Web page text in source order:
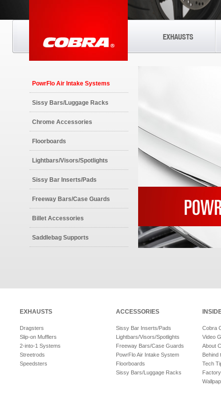
EXHAUSTS
PowrFlo Air Intake Systems
Sissy Bars/Luggage Racks
Chrome Accessories
Floorboards
Lightbars/Visors/Spotlights
Sissy Bar Inserts/Pads
Freeway Bars/Case Guards
Billet Accessories
Saddlebag Supports
EXHAUSTS
Dragsters
Slip-on Mufflers
2-into-1 Systems
Streetrods
Speedsters
ACCESSORIES
Sissy Bar Inserts/Pads
Lightbars/Visors/Spotlights
Freeway Bars/Case Guards
PowrFlo Air Intake System
Floorboards
Sissy Bars/Luggage Racks
Cobra
Video
About
Behind
Tech